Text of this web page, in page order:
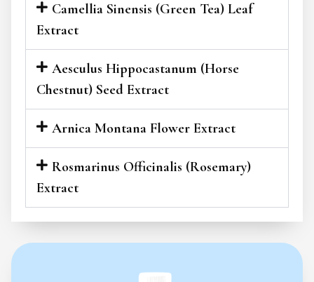
Camellia Sinensis (Green Tea) Leaf
Extract
Aesculus Hippocastanum (Horse
Chestnut) Seed Extract
Arnica Montana Flower Extract
Rosmarinus Officinalis (Rosemary)
Extract